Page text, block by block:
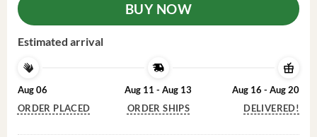
BUY NOW
Estimated arrival
Aug 06
ORDER PLACED
Aug 11 - Aug 13
ORDER SHIPS
Aug 16 - Aug 20
DELIVERED!